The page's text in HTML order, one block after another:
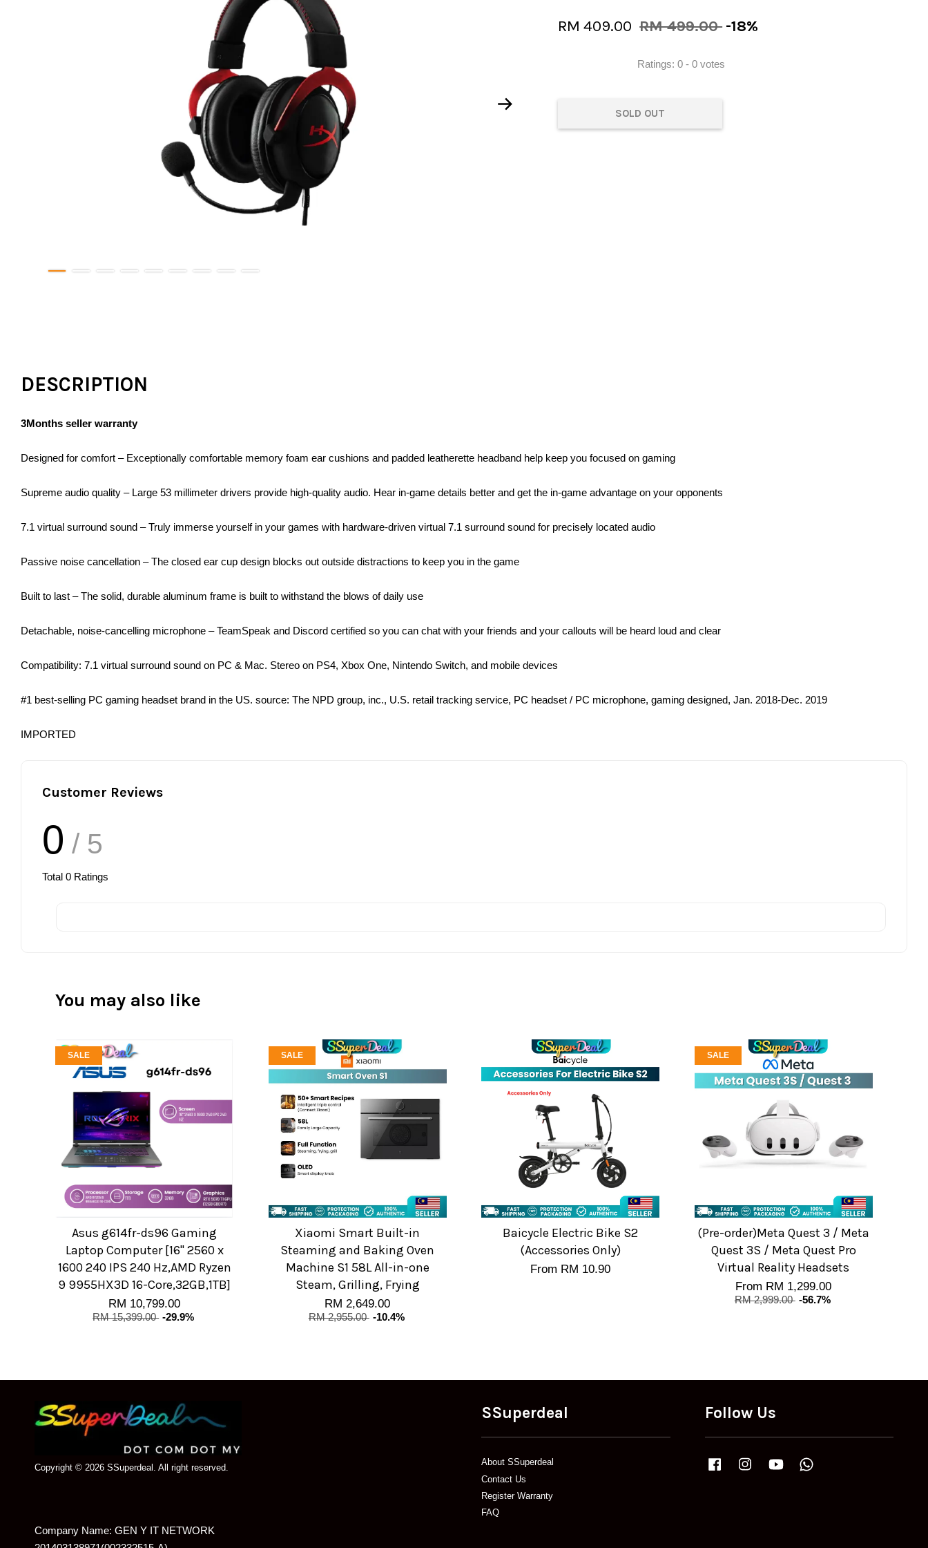
RM 409.00 RM 499.00 -18%
Ratings:0 -0 votes
SOLD OUT
DESCRIPTION
3Months seller warranty
Designed for comfort – Exceptionally comfortable memory foam ear cushions and padded leatherette headband help keep you focused on gaming
Supreme audio quality – Large 53 millimeter drivers provide high-quality audio. Hear in-game details better and get the in-game advantage on your opponents
7.1 virtual surround sound – Truly immerse yourself in your games with hardware-driven virtual 7.1 surround sound for precisely located audio
Passive noise cancellation – The closed ear cup design blocks out outside distractions to keep you in the game
Built to last – The solid, durable aluminum frame is built to withstand the blows of daily use
Detachable, noise-cancelling microphone – TeamSpeak and Discord certified so you can chat with your friends and your callouts will be heard loud and clear
Compatibility: 7.1 virtual surround sound on PC & Mac. Stereo on PS4, Xbox One, Nintendo Switch, and mobile devices
#1 best-selling PC gaming headset brand in the US. source: The NPD group, inc., U.S. retail tracking service, PC headset / PC microphone, gaming designed, Jan. 2018-Dec. 2019
IMPORTED
Customer Reviews
0 / 5
Total 0 Ratings
You may also like
SALE
Asus g614fr-ds96 Gaming
Laptop Computer [16" 2560 x
1600 240 IPS 240 Hz,AMD Ryzen
9 9955HX3D 16-Core,32GB,1TB]
RM 10,799.00
RM 15,399.00 -29.9%
SALE
Xiaomi Smart Built-in
Steaming and Baking Oven
Machine S1 58L All-in-one
Steam, Grilling, Frying
RM 2,649.00
RM 2,955.00 -10.4%
Baicycle Electric Bike S2
(Accessories Only)
From RM 10.90
SALE
(Pre-order)Meta Quest 3 / Meta
Quest 3S / Meta Quest Pro
Virtual Reality Headsets
From RM 1,299.00
RM 2,999.00 -56.7%
Copyright © 2026 SSuperdeal. All right reserved.
SSuperdeal
About SSuperdeal
Contact Us
Register Warranty
FAQ
Follow Us
FacebookInstagramYouTube
Company Name: GEN Y IT NETWORK